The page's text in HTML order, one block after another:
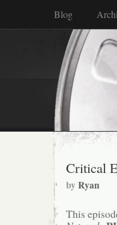
Blog
Critical
byRyan
This